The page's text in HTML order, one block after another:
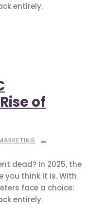
entirely.
of
dead? In 2025, the
you think it is. With
face a choice:
entirely.